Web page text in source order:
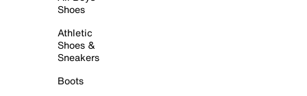
Shoes
Athletic
Shoes &
Sneakers
Boots